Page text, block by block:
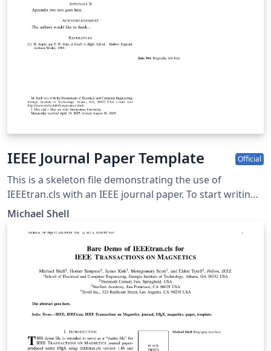
IEEE Journal Paper Template Official
This is a skeleton file demonstrating the use of
IEEEtran.cls with an IEEE journal paper. To start writing
your manuscript in Overleaf, simply click the 'Open as
also available - please use the tags below to view. These
include: additional article templates for specific journals
(e.g. IEEE Photonics), templates for conference papers,
and user-submitted examples and adaptations.
Michael Shell